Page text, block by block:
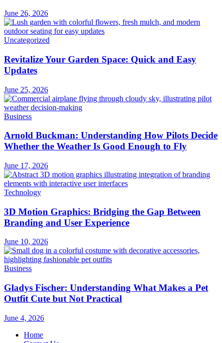
June 26, 2026
Uncategorized
Revitalize Your Garden Space: Quick and Easy
Updates
June 25, 2026
Business
Arnold Buckman: Understanding How Pilots Decide
Whether the Weather Is Good Enough to Fly
June 17, 2026
Technology
3D Motion Graphics: Bridging the Gap Between
Branding and User Experience
June 10, 2026
Business
Gladys Fischer: Understanding What Makes a Pet
Outfit Cute but Not Practical
June 4, 2026
Home